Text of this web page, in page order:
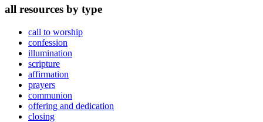
all resources by type
call to worship
confession
illumination
scripture
affirmation
prayers
communion
offering and dedication
closing